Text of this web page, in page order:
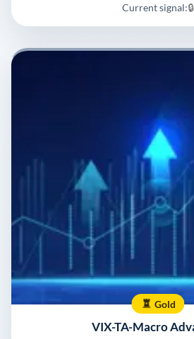
Current signal:🔒
Gold
VIX-TA-Macro